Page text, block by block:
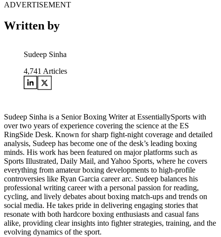
ADVERTISEMENT
Written by
Sudeep Sinha
4,741 Articles
Sudeep Sinha is a Senior Boxing Writer at EssentiallySports with
over two years of experience covering the science at the ES
RingSide Desk. Known for sharp fight-night coverage and detailed
analysis, Sudeep has become one of the desk’s leading boxing
minds. His work has been featured on major platforms such as
Sports Illustrated, Daily Mail, and Yahoo Sports, where he covers
everything from amateur boxing developments to high-profile
controversies like Ryan Garcia career arc. Sudeep balances his
professional writing career with a personal passion for reading,
cycling, and lively debates about boxing match-ups and trends on
social media. He takes pride in delivering engaging stories that
resonate with both hardcore boxing enthusiasts and casual fans
alike, providing clear insights into fighter strategies, training, and the
evolving dynamics of the sport.